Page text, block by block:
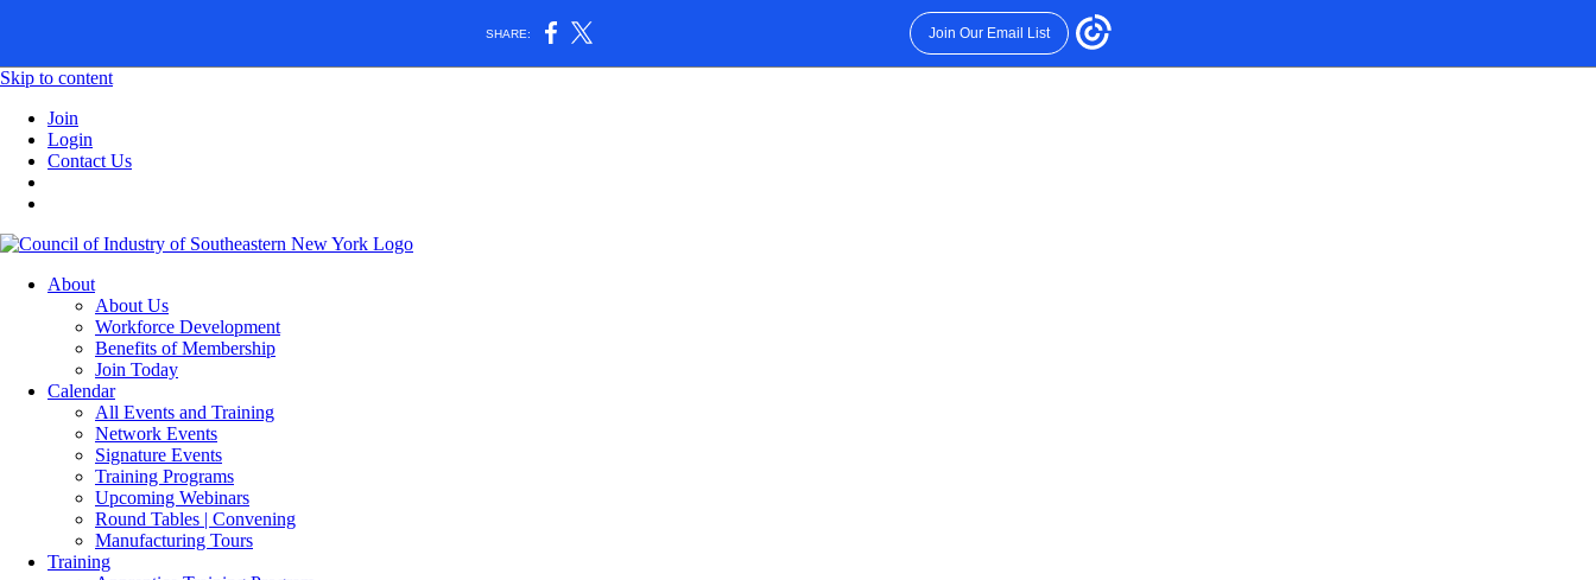
SHARE: Join Our Email List
Skip to content
Join
Login
Contact Us
About
About Us
Workforce Development
Benefits of Membership
Join Today
Calendar
All Events and Training
Network Events
Signature Events
Training Programs
Upcoming Webinars
Round Tables | Convening
Manufacturing Tours
Training